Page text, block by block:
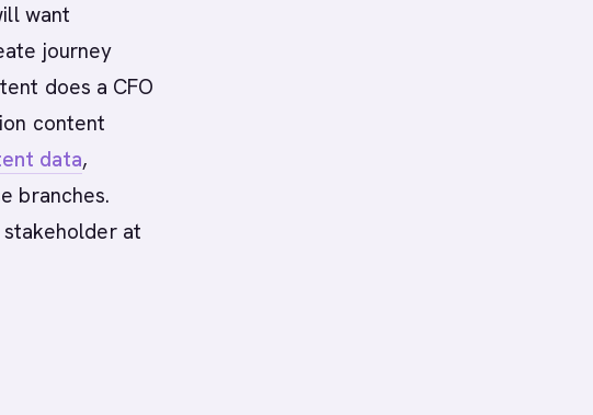
want
journey
does a CFO
content
data,
branches.
at